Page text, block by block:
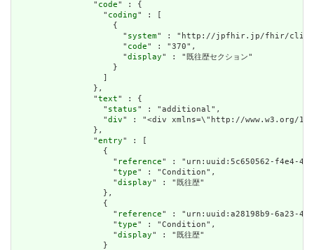
                "
code" : {
                  "
coding" : [
                    {
                      "
system" : "http://jpfhir.jp/fhir/clins/
                      "
code" : "370",
                      "
display" : "既往歴セクション"
                    }
                  ]
                },
                "
text" : {
                  "
status" : "additional",
                  "
div" : "<div xmlns=\"http://www.w3.org/1999/
                },
                "
entry" : [
                  {
                    "
reference" : "urn:uuid:5c650562-f4e4-
                    "
type" : "Condition",
                    "
display" : "既往歴"
                  },
                  {
                    "
reference" : "urn:uuid:a28198b9-6a23-
                    "
type" : "Condition",
                    "
display" : "既往歴"
                  }